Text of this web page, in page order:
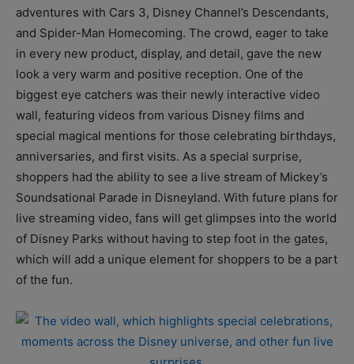
adventures with Cars 3, Disney Channel’s Descendants,
and Spider-Man Homecoming. The crowd, eager to take
in every new product, display, and detail, gave the new
look a very warm and positive reception. One of the
biggest eye catchers was their newly interactive video
wall, featuring videos from various Disney films and
special magical mentions for those celebrating birthdays,
anniversaries, and first visits. As a special surprise,
shoppers had the ability to see a live stream of Mickey’s
Soundsational Parade in Disneyland. With future plans for
live streaming video, fans will get glimpses into the world
of Disney Parks without having to step foot in the gates,
which will add a unique element for shoppers to be a part
of the fun.